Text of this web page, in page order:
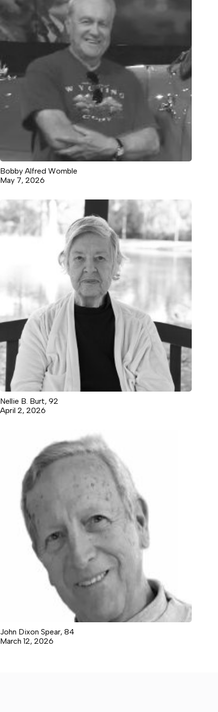
Bobby Alfred Womble
May 7, 2026
Nellie B. Burt, 92
April 2, 2026
John Dixon Spear, 84
March 12, 2026